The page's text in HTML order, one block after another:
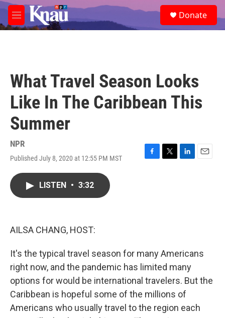
Skip to main content
M
e
e
a
Donate
What Travel Season Looks
Like In The Caribbean This
Summer
NPR
Published July 8, 2020 at 12:55 PM MST
F
T
L
E
LISTEN • 3:32
AILSA CHANG, HOST:
It's the typical travel season for many Americans
right now, and the pandemic has limited many
options for would be international travelers. But the
Caribbean is hopeful some of the millions of
Americans who usually travel to the region each